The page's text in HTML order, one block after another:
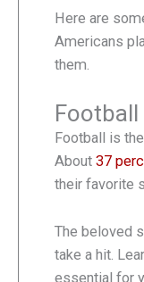
Here are
Americans
them.
Football
Football is
About 37
their favorite
The beloved
take a hit.
essential for